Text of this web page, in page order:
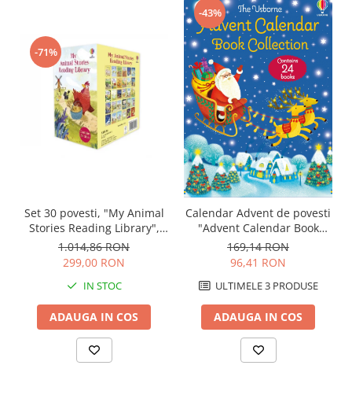
-71%
Set 30 povesti, "My Animal
Stories Reading Library",
Usborne
1.014,86 RON
299,00 RON
IN STOC
ADAUGA IN COS
-43%
Calendar Advent de povesti
"Advent Calendar Book
Collection 2", set albastru,
Usborne
169,14 RON
96,41 RON
ULTIMELE 3 PRODUSE
ADAUGA IN COS